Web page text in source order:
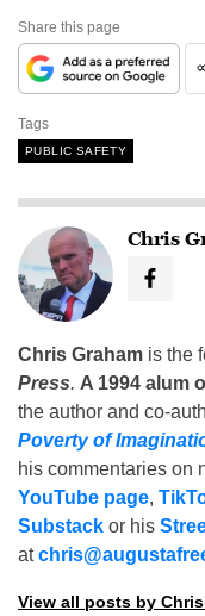
Share this page
Tags
PUBLIC SAFETY
Chris
Chris Graham is the
Press. A 1994 alum
the author and co-
Poverty of
his commentaries on
YouTube page,
Substack or his
at
View all posts by